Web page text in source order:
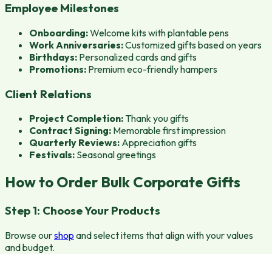
Employee Milestones
Onboarding:Welcome kits with plantable pens
Work Anniversaries:Customized gifts based on years
Birthdays: Personalized cards and gifts
Promotions: Premium eco-friendly hampers
Client Relations
Project Completion: Thank you gifts
Contract Signing: Memorable first impression
Quarterly Reviews: Appreciation gifts
Festivals: Seasonal greetings
How to Order Bulk Corporate Gifts
Step 1: Choose Your Products
Browse ourshop and select items that align with your values
and budget.